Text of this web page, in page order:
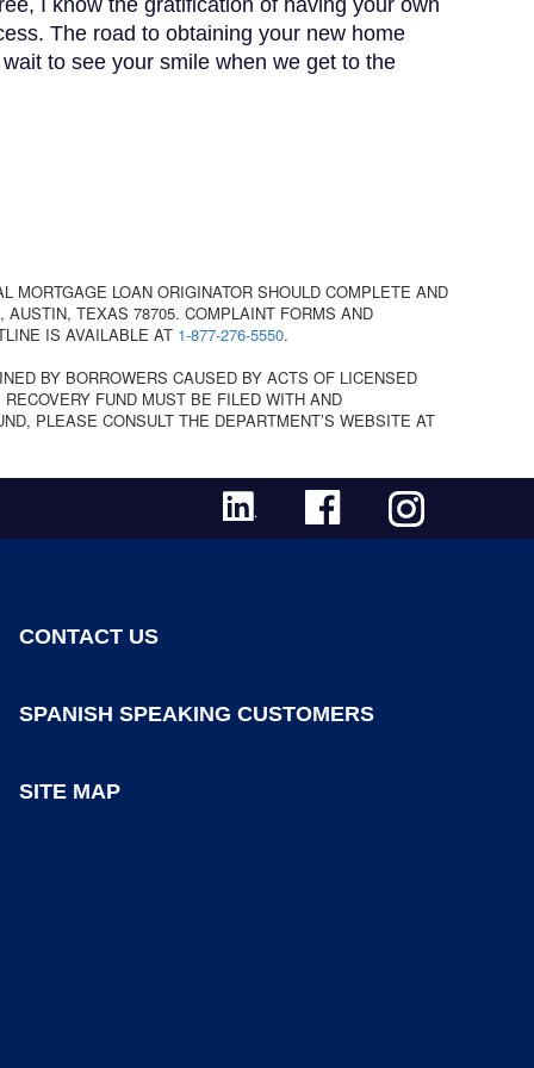
I know the gratification of having your own
The road to obtaining your new home
to see your smile when we get to the
LOAN ORIGINATOR SHOULD COMPLETE AND
TEXAS 78705. COMPLAINT FORMS AND
IS AVAILABLE AT 1-877-276-5550.
BY BORROWERS CAUSED BY ACTS OF LICENSED
FUND MUST BE FILED WITH AND
PLEASE CONSULT THE DEPARTMENT’S WEBSITE AT
CONTACT US
SPANISH SPEAKING CUSTOMERS
SITE MAP